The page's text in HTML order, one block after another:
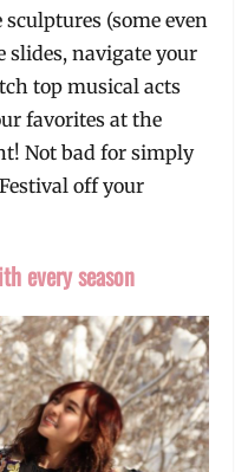
(some even
navigate your
top musical acts
favorites at the
Not bad for simply
off your
every season